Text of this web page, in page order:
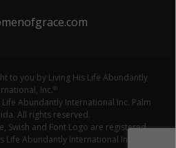
to you by Living His Life Abundantly
Inc.®
Abundantly International Inc. Palm
All rights reserved.
Swish and Font Logo are registered
Abundantly International Inc.